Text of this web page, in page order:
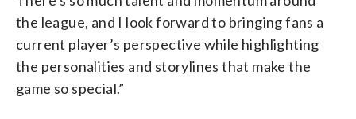
the league, and I look forward to bringing fans a
current player’s perspective while highlighting
the personalities and storylines that make the
game so special.”